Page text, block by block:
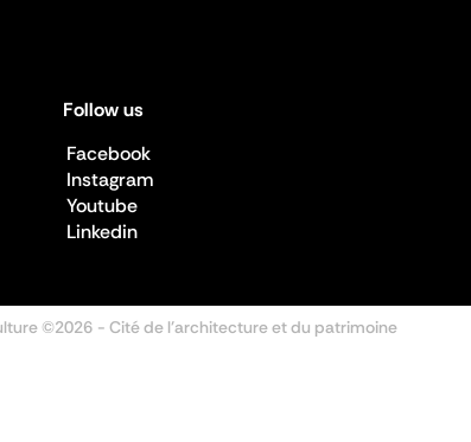
Follow us
Facebook
Instagram
Youtube
Linkedin
©2026 - Cité de l'architecture et du patrimoine